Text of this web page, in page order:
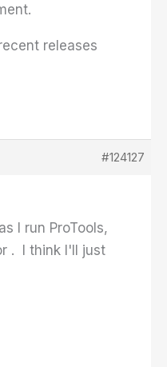
releases
#124127
I run ProTools,
. I think I'll just